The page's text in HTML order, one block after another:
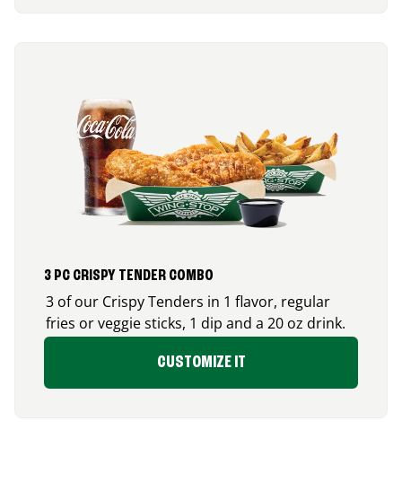
3 PC CRISPY TENDER COMBO
3 of our Crispy Tenders in 1 flavor, regular
fries or veggie sticks, 1 dip and a 20 oz drink.
CUSTOMIZE IT